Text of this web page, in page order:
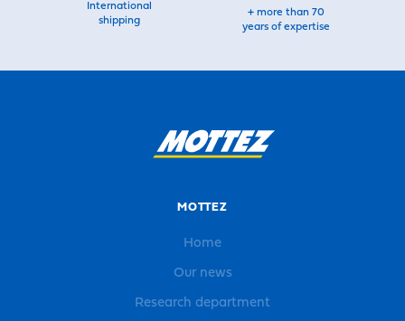
International
shipping
+ more than 70
years of expertise
MOTTEZ
Home
Our news
Research department